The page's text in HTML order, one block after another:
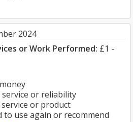
2024
or Work Performed: £1 -
or reliability
or product
to use again or recommend